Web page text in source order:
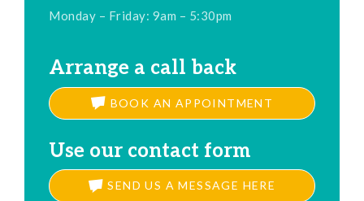
Monday – Friday: 9am – 5:30pm
Arrange a call back
BOOK AN APPOINTMENT
Use our contact form
SEND US A MESSAGE HERE